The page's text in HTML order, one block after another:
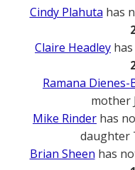
Cindy Plahuta has
Claire Headley
Ramana
mother
Mike Rinder has
daughter
Brian Sheen has